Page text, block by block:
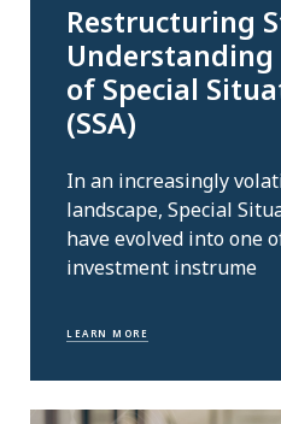
Restructuring
of Special
(SSA)
In an increasingly
landscape, Special
have evolved into one
investment instrume
LEARN MORE